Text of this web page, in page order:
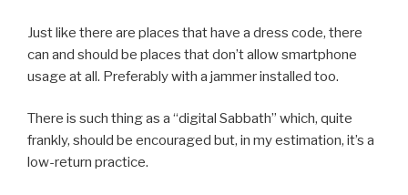
Just like there are places that have a dress code, there
can and should be places that don’t allow smartphone
usage at all. Preferably with a jammer installed too.
There is such thing as a “digital Sabbath” which, quite
frankly, should be encouraged but, in my estimation, it’s a
low-return practice.